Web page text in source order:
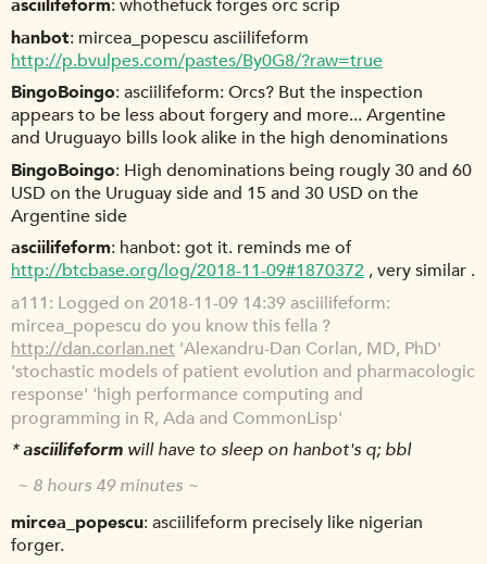
asciilifeform whothefuck forges orc scrip
hanbot mircea_popescu asciilifeform
http://p.bvulpes.com/pastes/By0G8/?raw=true
BingoBoingo asciilifeform: Orcs? But the inspection
appears to be less about forgery and more... Argentine
and Uruguayo bills look alike in the high denominations
BingoBoingo High denominations being rougly 30 and 60
USD on the Uruguay side and 15 and 30 USD on the
Argentine side
asciilifeform hanbot: got it. reminds me of
http://btcbase.org/log/2018-11-09#1870372 , very similar .
a111 Logged on 2018-11-09 14:39 asciilifeform:
mircea_popescu do you know this fella ?
http://dan.corlan.net 'Alexandru-Dan Corlan, MD, PhD'
'stochastic models of patient evolution and pharmacologic
response' 'high performance computing and
programming in R, Ada and CommonLisp'
*asciilifeform will have to sleep on hanbot's q; bbl
~ 8 hours 49 minutes ~
mircea_popescu asciilifeform precisely like nigerian
forger.